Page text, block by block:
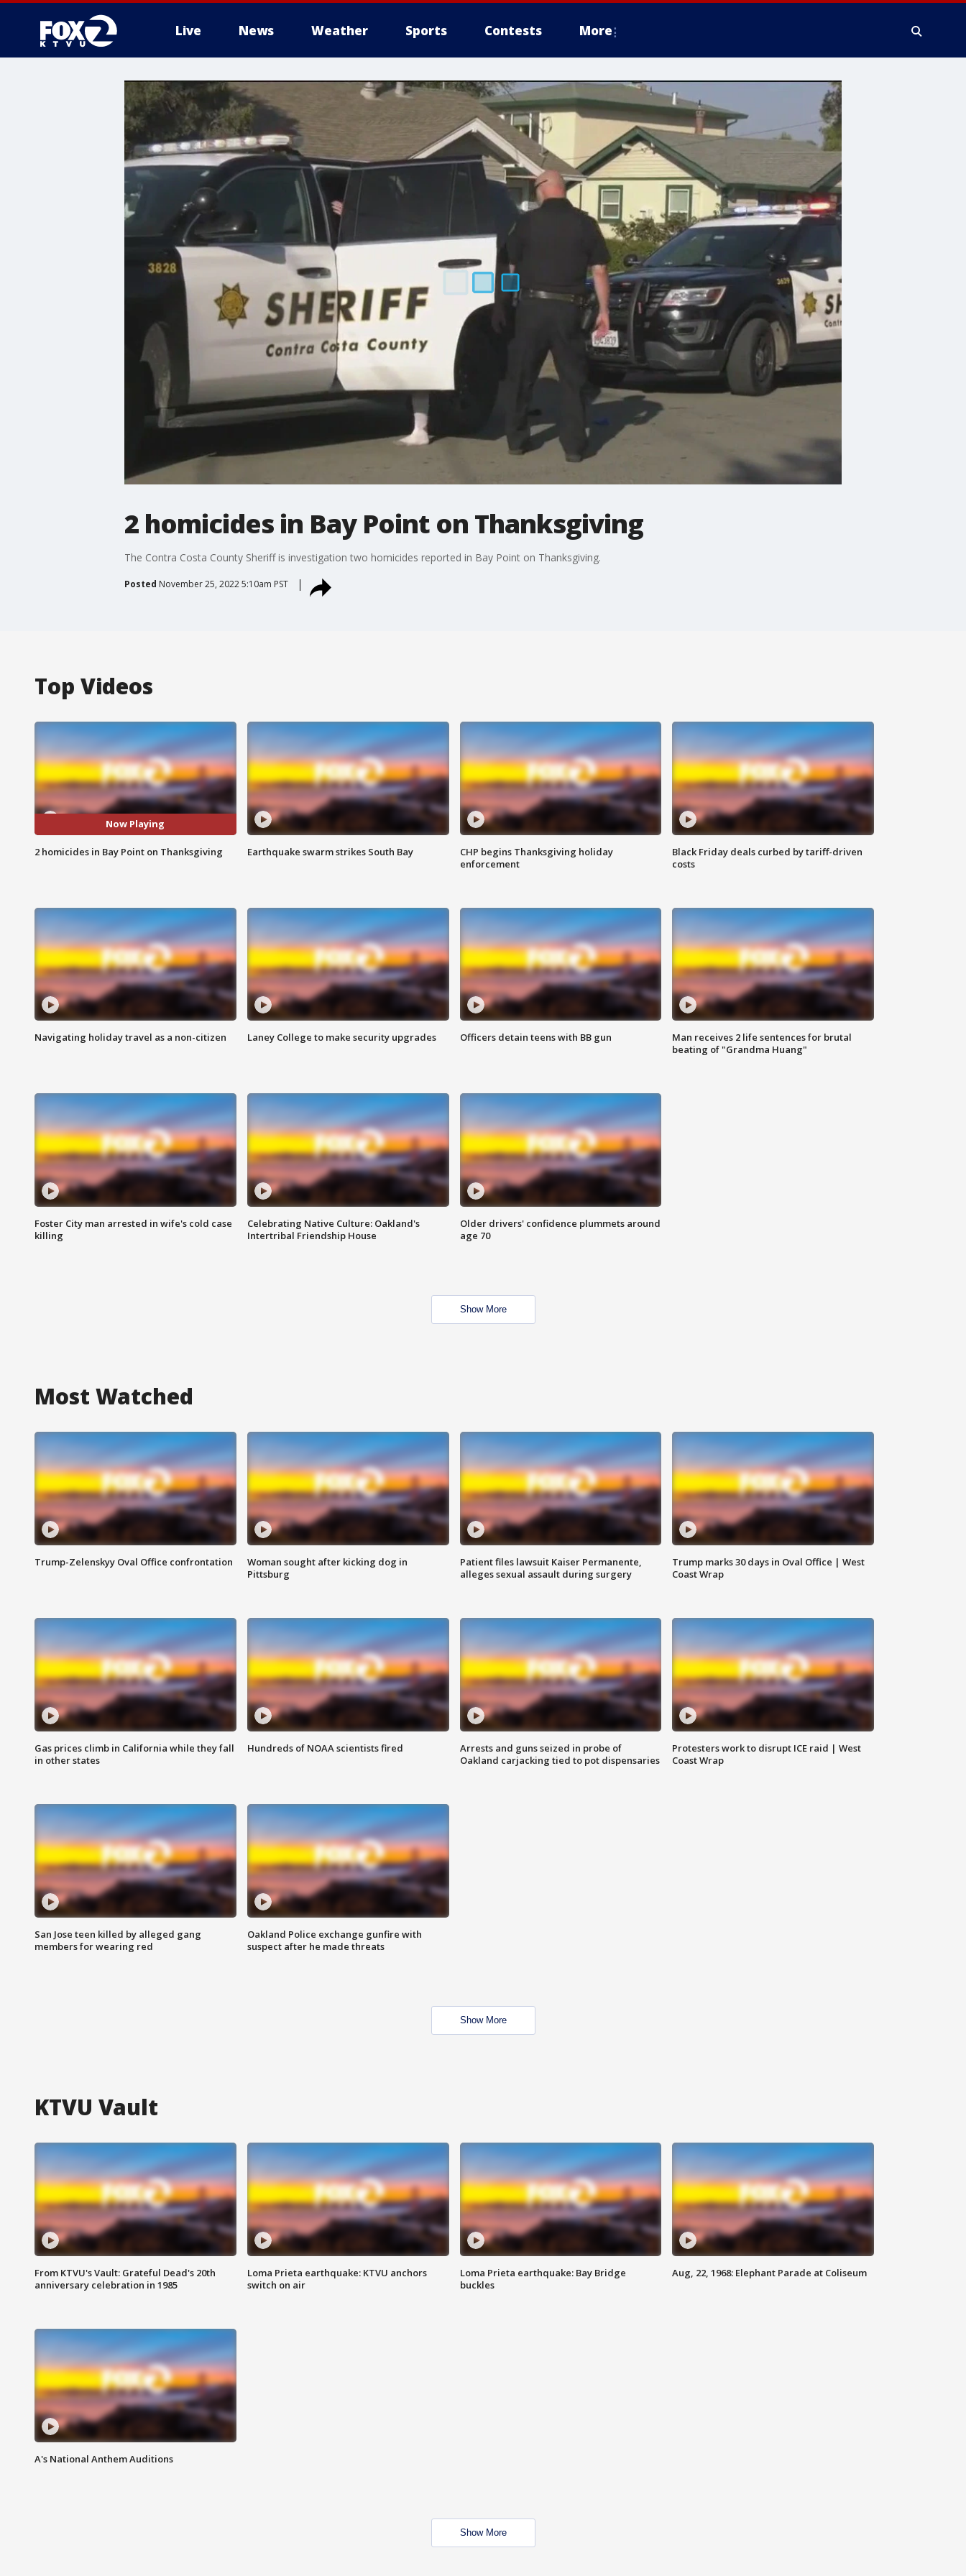
Live News Weather Sports Contests More
2 homicides in Bay Point on Thanksgiving
The Contra Costa County Sheriff is investigation two homicides reported in Bay Point on Thanksgiving.
Posted November 25, 2022 5:10am PST
Top Videos
Now Playing
2 homicides in Bay Point on Thanksgiving Earthquake swarm strikes South Bay
CHP begins Thanksgiving holiday
enforcement
Black Friday deals curbed by tariff-driven
costs
Navigating holiday travel as a non-citizen Laney College to make security upgrades Officers detain teens with BB gun
Man receives 2 life sentences for brutal
beating of "Grandma Huang"
Foster City man arrested in wife's cold case
killing
Celebrating Native Culture: Oakland's
Intertribal Friendship House
Older drivers' confidence plummets around
age 70
Show More
Most Watched
Trump-Zelenskyy Oval Office confrontation
Woman sought after kicking dog in
Pittsburg
Patient files lawsuit Kaiser Permanente,
alleges sexual assault during surgery
Trump marks 30 days in Oval Office | West
Coast Wrap
Gas prices climb in California while they fall
in other states
Hundreds of NOAA scientists fired
Arrests and guns seized in probe of
Oakland carjacking tied to pot dispensaries
Protesters work to disrupt ICE raid | West
Coast Wrap
San Jose teen killed by alleged gang
members for wearing red
Oakland Police exchange gunfire with
suspect after he made threats
Show More
KTVU Vault
From KTVU's Vault: Grateful Dead's 20th
anniversary celebration in 1985
Loma Prieta earthquake: KTVU anchors
switch on air
Loma Prieta earthquake: Bay Bridge
buckles
Aug, 22, 1968: Elephant Parade at Coliseum
A's National Anthem Auditions
Show More